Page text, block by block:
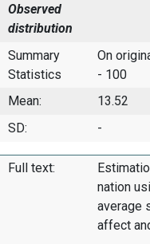
Observed
distribution
Summary
Statistics
On
- 100
Mean: 13.52
SD:
-
Full text:
nation
average
affect